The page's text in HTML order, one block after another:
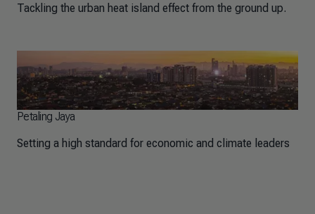
Tackling the urban heat island effect from the ground up.
Petaling Jaya
Setting a high standard for economic and climate leaders